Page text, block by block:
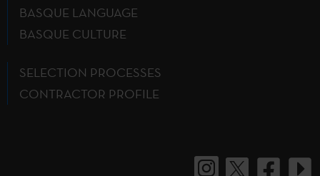
BASQUE LANGUAGE
BASQUE CULTURE
SELECTION PROCESSES
CONTRACTOR PROFILE